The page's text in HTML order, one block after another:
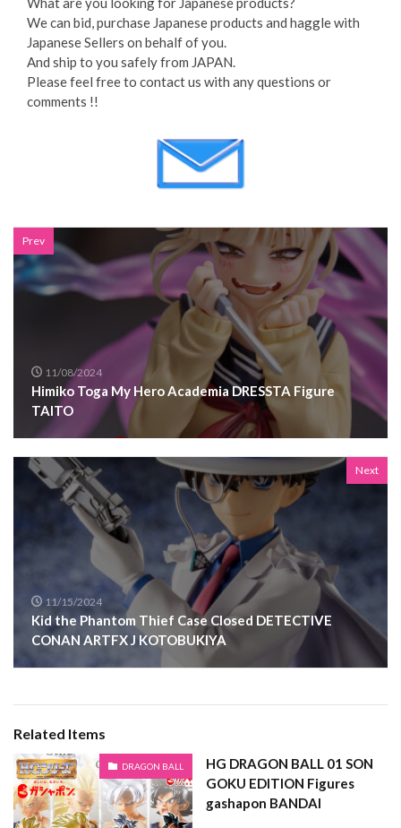
We can bid, purchase Japanese products and haggle with
Japanese Sellers on behalf of you.
And ship to you safely from JAPAN.
Please feel free to contact us with any questions or
comments !!
Prev
11/08/2024
Himiko Toga My Hero Academia DRESSTA Figure
TAITO
Next
11/15/2024
Kid the Phantom Thief Case Closed DETECTIVE
CONAN ARTFX J KOTOBUKIYA
Related Items
DRAGON BALL
HG DRAGON BALL 01 SON
GOKU EDITION Figures
gashapon BANDAI